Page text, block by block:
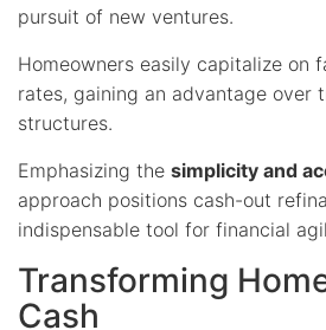
pursuit of new ventures.
Homeowners easily capitalize on
rates, gaining an advantage over
structures.
Emphasizing the simplicity and
approach positions cash-out
indispensable tool for financial
Transforming
Cash